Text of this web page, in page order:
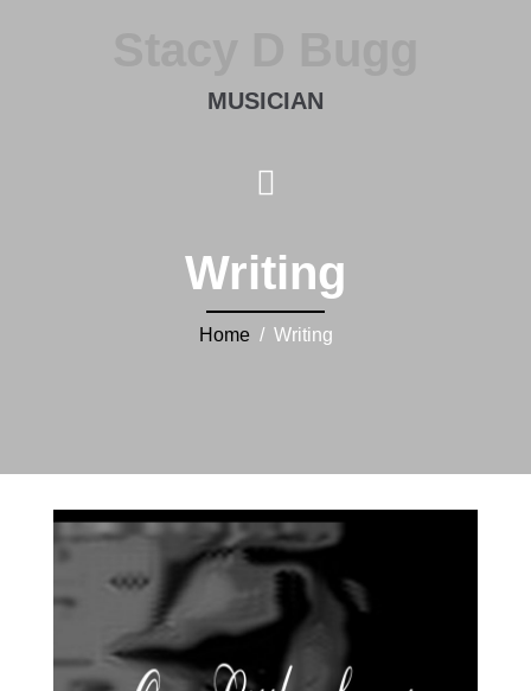
MUSICIAN
Writing
Home/ Writing